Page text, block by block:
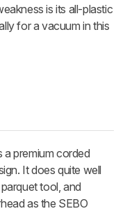
is its all-plastic
for a vacuum in this
a premium corded
It does quite well
tool, and
as the SEBO